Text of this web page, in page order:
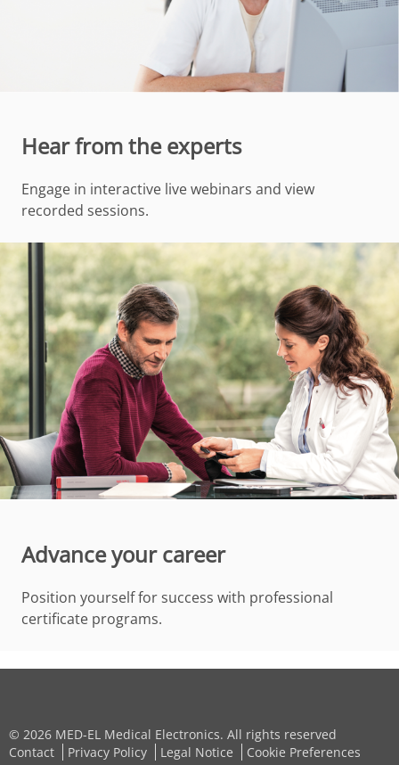
Hear from the experts
Engage in interactive live webinars and view
recorded sessions.
Advance your career
Position yourself for success with professional
certificate programs.
© 2026 MED-EL Medical Electronics. All rights reserved
Contact
Privacy Policy Legal Notice Cookie Preferences